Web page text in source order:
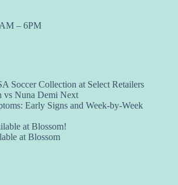
– 6PM
Soccer Collection at Select Retailers
vs Nuna Demi Next
Early Signs and Week-by-Week
at Blossom!
at Blossom